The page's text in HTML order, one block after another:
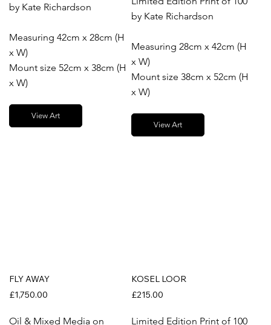
by Kate Richardson
Measuring 42cm x 28cm (H
x W)
Mount size 52cm x 38cm (H
x W)
View Art
by Kate Richardson
Measuring 28cm x 42cm (H
x W)
Mount size 38cm x 52cm (H
x W)
View Art
FLY AWAY
£1,750.00
Oil & Mixed Media on
KOSEL LOOR
£215.00
Limited Edition Print of 100